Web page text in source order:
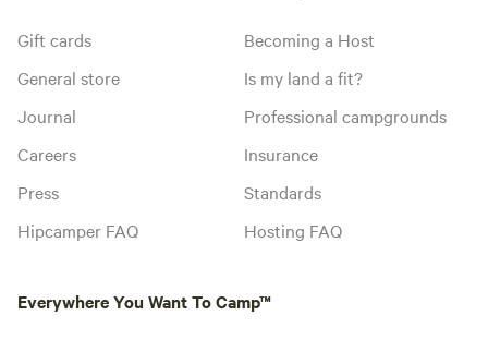
Gift cards
General store
Journal
Careers
Press
Hipcamper FAQ
Becoming a Host
Is my land a fit?
Professional campgrounds
Insurance
Standards
Hosting FAQ
Everywhere You Want To Camp™